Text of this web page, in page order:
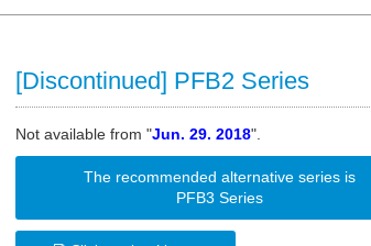
[Discontinued] PFB2 Series
Not available from "Jun. 29. 2018".
The recommended alternative series is
PFB3 Series